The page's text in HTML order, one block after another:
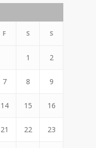
F S S
1 2
7 8 9
14 15 16
21 22 23